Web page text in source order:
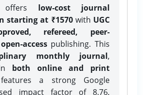
offers low-cost journal
starting at ₹1570with UGC
refereed, peer-
accesspublishing. This
monthly journal,
both online and print
a strong Google
impact factor of 8.76,